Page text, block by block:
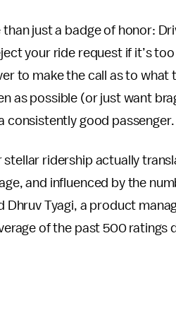
than just a badge of honor:
your ride request if it’s
to make the call as to
as possible (or just want
consistently good passenger.
ridership actually
and influenced by the
Dhruv Tyagi, a product
of the past 500 ratings